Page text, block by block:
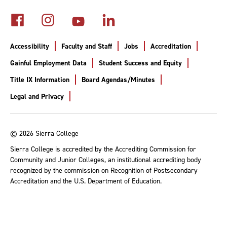
Accessibility Faculty and Staff Jobs
Accreditation
Gainful Employment Data
Student Success and Equity
Title IX Information
Board Agendas/Minutes
Legal and Privacy
© 2026 Sierra College
Sierra College is accredited by the Accrediting Commission for
Community and Junior Colleges, an institutional accrediting body
recognized by the commission on Recognition of Postsecondary
Accreditation and the U.S. Department of Education.